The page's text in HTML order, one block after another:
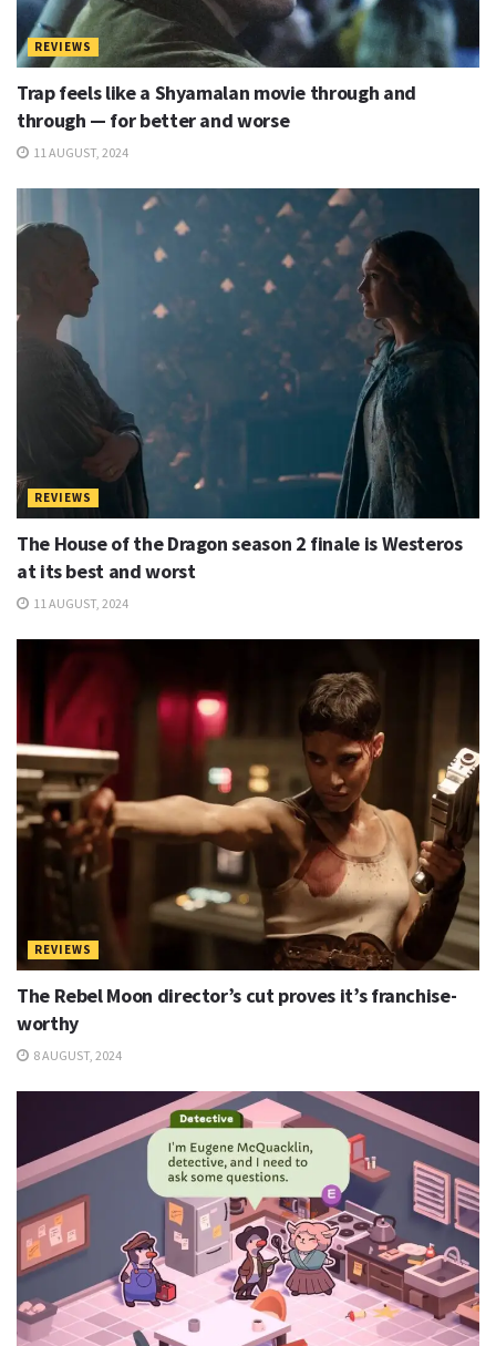
REVIEWS
Trap feels like a Shyamalan movie through and
through — for better and worse
11 AUGUST, 2024
REVIEWS
The House of the Dragon season 2 finale is Westeros
at its best and worst
11 AUGUST, 2024
REVIEWS
The Rebel Moon director’s cut proves it’s franchise-
worthy
8 AUGUST, 2024